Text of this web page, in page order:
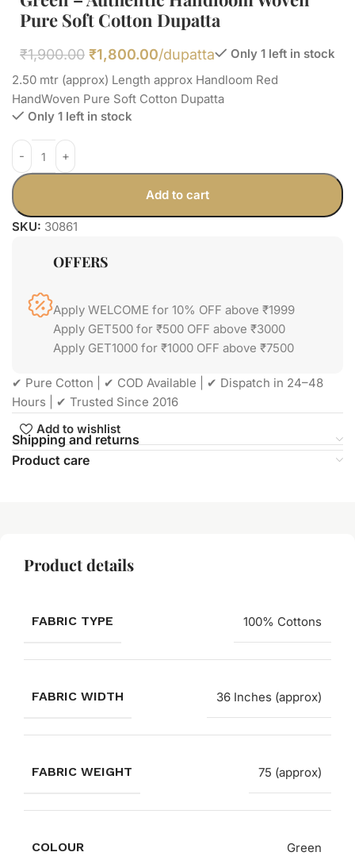
Pure Soft Cotton Dupatta
₹1,900.00 ₹1,800.00/dupatta
Only 1 left in stock
2.50 mtr (approx) Length approx Handloom Red
HandWoven Pure Soft Cotton Dupatta
Only 1 left in stock
Add to cart
SKU: 30861
OFFERS
Apply WELCOME for 10% OFF above ₹1999
Apply GET500 for ₹500 OFF above ₹3000
Apply GET1000 for ₹1000 OFF above ₹7500
✔ Pure Cotton | ✔ COD Available | ✔ Dispatch in 24–48
Hours | ✔ Trusted Since 2016
Add to wishlist
Shipping and returns
Product care
Product details
FABRIC TYPE 100% Cottons
FABRIC WIDTH 36 Inches (approx)
FABRIC WEIGHT 75 (approx)
COLOUR Green